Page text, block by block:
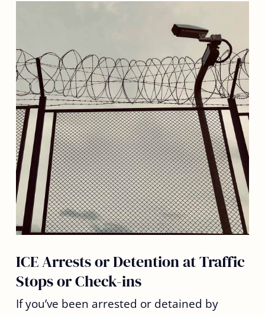
ICE Arrests or Detention at Traffic
Stops or Check-ins
If you’ve been arrested or detained by